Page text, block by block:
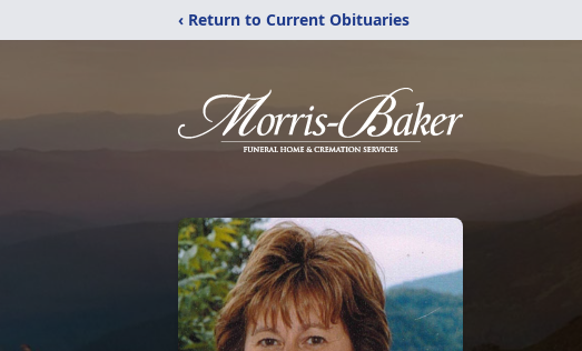
‹ Return to Current Obituaries